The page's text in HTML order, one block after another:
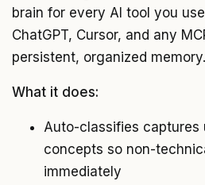
brain for every AI tool you
ChatGPT, Cursor, and any
persistent, organized memory.
What it does:
Auto-classifies captures
concepts so non-
immediately